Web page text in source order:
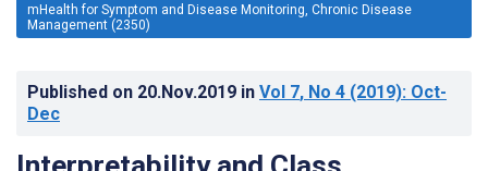
mHealth for Symptom and Disease Monitoring, Chronic Disease
Management (2350)
Published on 20.Nov.2019 in Vol 7, No 4 (2019): Oct-
Dec